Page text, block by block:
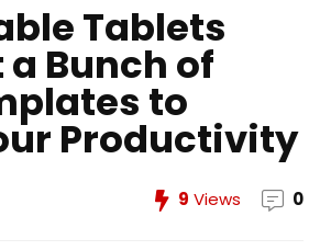
Tablets
Bunch of
to
Productivity
9 Views 0